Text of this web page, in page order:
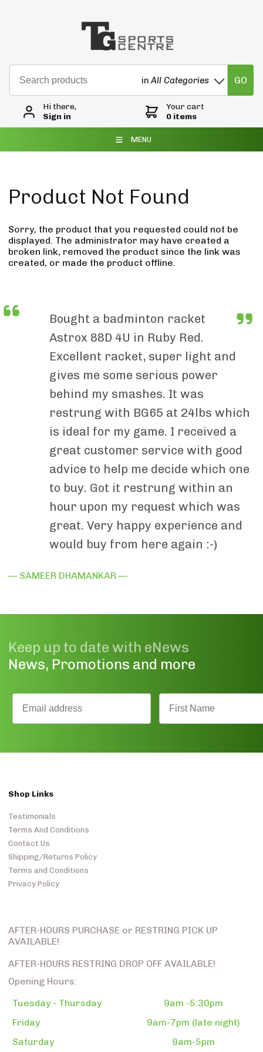
inAll Categories GO
Hi there,
Sign in
Your cart
0 items
MENU
Product Not Found
Sorry, the product that you requested could not be
displayed. The administrator may have created a
broken link, removed the product since the link was
created, or made the product offline.
Bought a badminton racket
Astrox 88D 4U in Ruby Red.
Excellent racket, super light and
gives me some serious power
behind my smashes. It was
restrung with BG65 at 24lbs which
is ideal for my game. I received a
great customer service with good
advice to help me decide which one
to buy. Got it restrung within an
hour upon my request which was
great. Very happy experience and
would buy from here again :-)
— SAMEER DHAMANKAR —
Keep up to date with eNews
News, Promotions and more
Shop Links
Testimonials
Terms And Conditions
Contact Us
Shipping/Returns Policy
Terms and Conditions
Privacy Policy
AFTER-HOURS PURCHASE or RESTRING PICK UP
AVAILABLE!
AFTER-HOURS RESTRING DROP OFF AVAILABLE!
Opening Hours:
Tuesday - Thursday
9am -5:30pm
Friday
9am-7pm (late night)
Saturday
9am-5pm